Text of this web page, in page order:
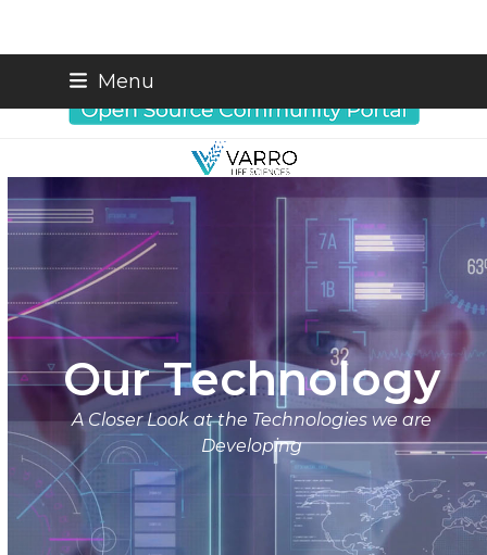
content
Menu
Our Technology
A Closer Look at the Technologies we are
Developing